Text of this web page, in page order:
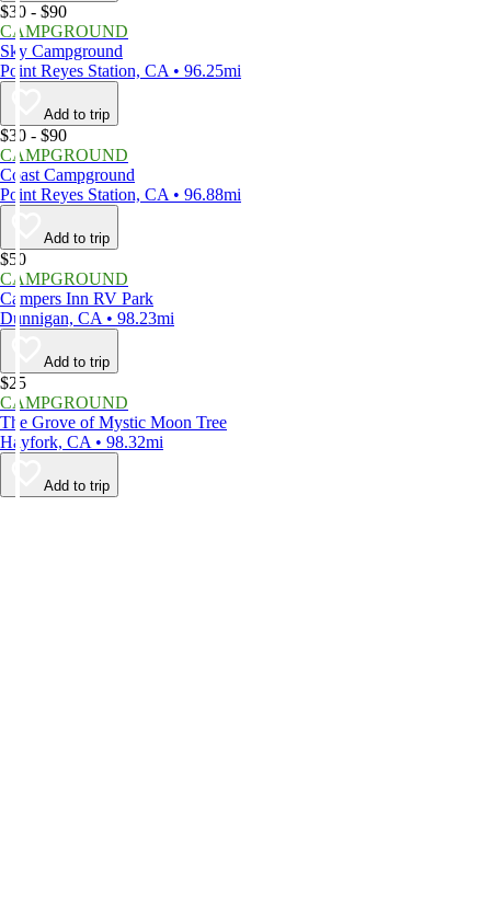
$30 - $90
CAMPGROUND
Sky Campground
Point Reyes Station, CA • 96.25mi
Add to trip
$30 - $90
CAMPGROUND
Coast Campground
Point Reyes Station, CA • 96.88mi
Add to trip
$50
CAMPGROUND
Campers Inn RV Park
Dunnigan, CA • 98.23mi
Add to trip
$25
CAMPGROUND
The Grove of Mystic Moon Tree
Hayfork, CA • 98.32mi
Add to trip